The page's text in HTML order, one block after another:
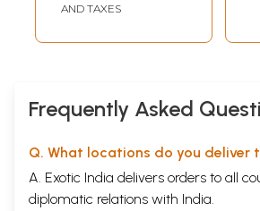
AND TAXES
Frequently Asked
Q. What locations do you deliver
A. Exotic India delivers orders to all
diplomatic relations with India.